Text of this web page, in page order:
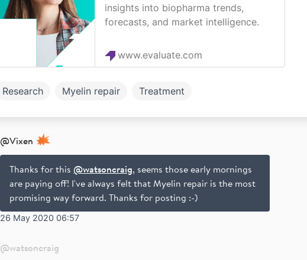
insights into biopharma trends,
forecasts, and market intelligence.
www.evaluate.com
Research Myelin repair Treatment
@Vixen
Thanks for this @watsoncraig, seems those early mornings
are paying off! I've always felt that Myelin repair is the most
promising way forward. Thanks for posting :-)
26 May 2020 06:57
@watsoncraig